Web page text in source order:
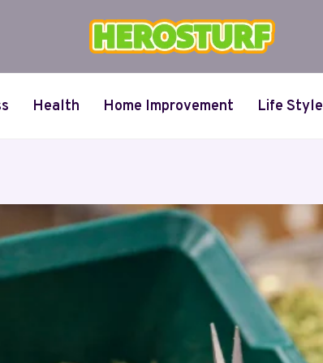
Health Home Improvement Life Style